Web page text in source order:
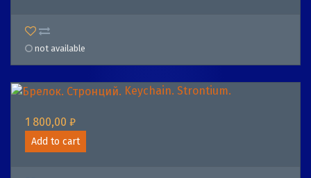
not available
Keychain. Strontium.
1 800,00 ₽
Add to cart